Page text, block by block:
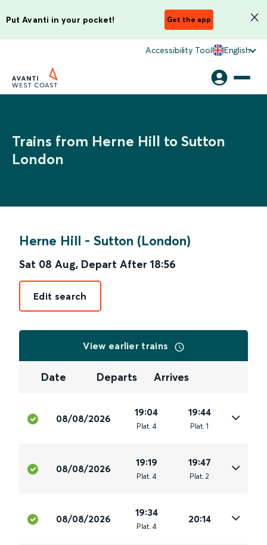
Put Avanti in your pocket! Get the app
Accessibility Tool English
Trains from Herne Hill to Sutton
London
Herne Hill - Sutton (London)
Sat 08 Aug, Depart After 18:56
Edit search
View earlier trains
Date Departs Arrives
08/08/2026
19:04
Plat. 4
19:44
Plat. 1
08/08/2026
19:19
Plat. 4
19:47
Plat. 2
08/08/2026
19:34
Plat. 4
20:14